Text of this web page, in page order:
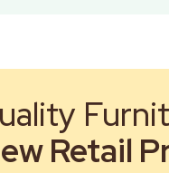
Retail